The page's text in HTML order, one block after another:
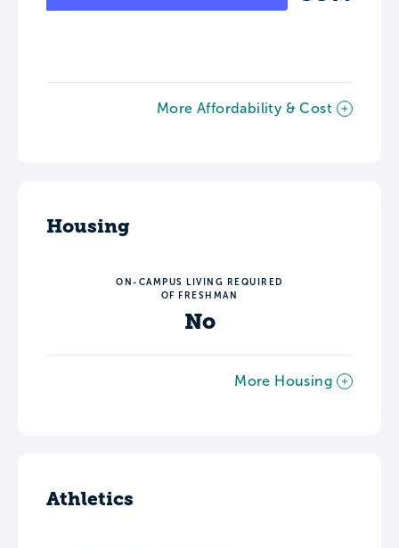
More Affordability & Cost
Housing
ON-CAMPUS LIVING REQUIRED
OF FRESHMAN
No
More Housing
Athletics